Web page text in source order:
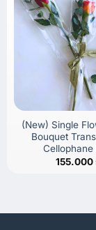
(New) Single
Bouquet
Cellophane
155.000